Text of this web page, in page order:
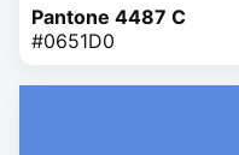
Pantone 4487 C
#0651D0